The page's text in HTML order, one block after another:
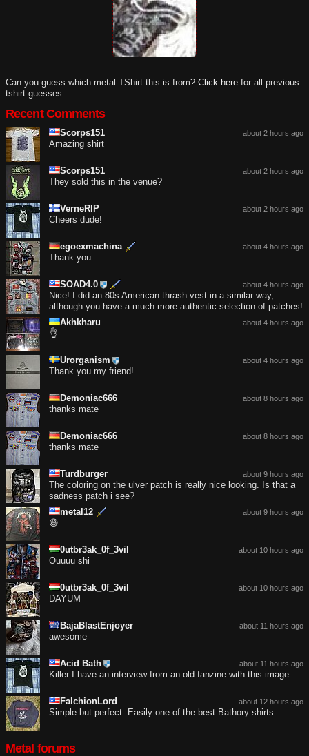
Can you guess which metal TShirt this is from? Click here for all previous
tshirt guesses
Recent Comments
about 2 hours ago
Scorps151
Amazing shirt
about 2 hours ago
Scorps151
They sold this in the venue?
about 2 hours ago
VerneRIP
Cheers dude!
about 4 hours ago
egoexmachina
Thank you.
about 4 hours ago
SOAD4.0
Nice! I did an 80s American thrash vest in a similar way,
although you have a much more authentic selection of patches!
about 4 hours ago
Akhkharu
👌
about 4 hours ago
Urorganism
Thank you my friend!
about 8 hours ago
Demoniac666
thanks mate
about 8 hours ago
Demoniac666
thanks mate
about 9 hours ago
Turdburger
The coloring on the ulver patch is really nice looking. Is that a
sadness patch i see?
about 9 hours ago
metal12
😄
about 10 hours ago
0utbr3ak_0f_3vil
Ouuuu shi
about 10 hours ago
0utbr3ak_0f_3vil
DAYUM
about 11 hours ago
BajaBlastEnjoyer
awesome
about 11 hours ago
Acid Bath
Killer I have an interview from an old fanzine with this image
about 12 hours ago
FalchionLord
Simple but perfect. Easily one of the best Bathory shirts.
Metal forums